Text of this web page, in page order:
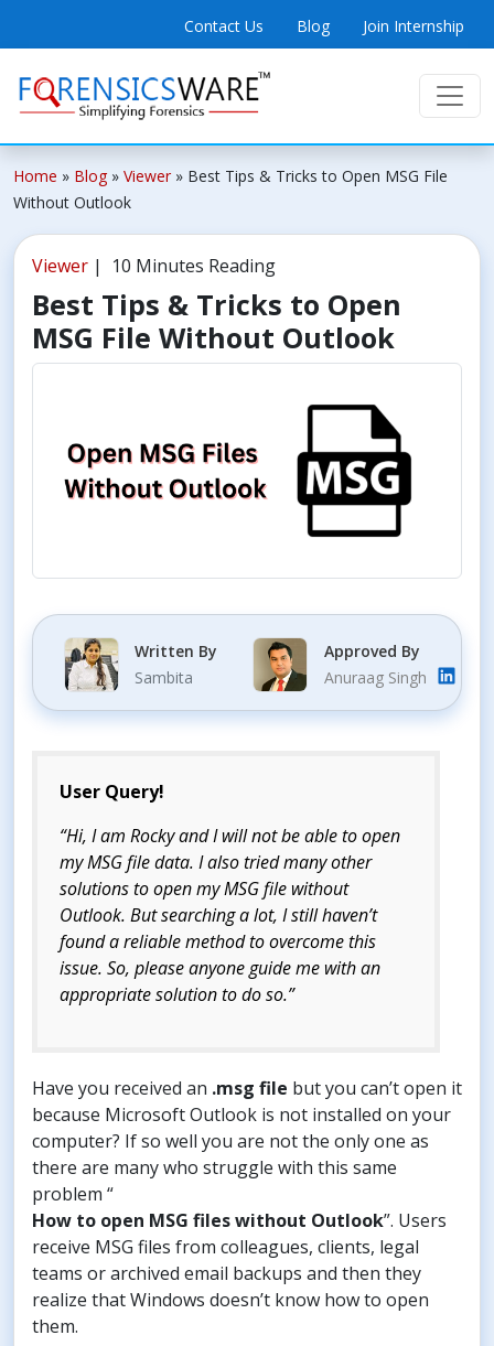
Contact Us Blog Join Internship
Home » Blog » Viewer » Best Tips & Tricks to Open MSG File
Without Outlook
Viewer | 10 Minutes Reading
Best Tips & Tricks to Open
MSG File Without Outlook
Written By
Sambita
Approved By
Anuraag Singh
User Query!
“Hi, I am Rocky and I will not be able to open
my MSG file data. I also tried many other
solutions to open my MSG file without
Outlook. But searching a lot, I still haven’t
found a reliable method to overcome this
issue. So, please anyone guide me with an
appropriate solution to do so.”
Have you received an .msg file but you can’t open it
because Microsoft Outlook is not installed on your
computer? If so well you are not the only one as
there are many who struggle with this same
problem “
How to open MSG files without Outlook”. Users
receive MSG files from colleagues, clients, legal
teams or archived email backups and then they
realize that Windows doesn’t know how to open
them.